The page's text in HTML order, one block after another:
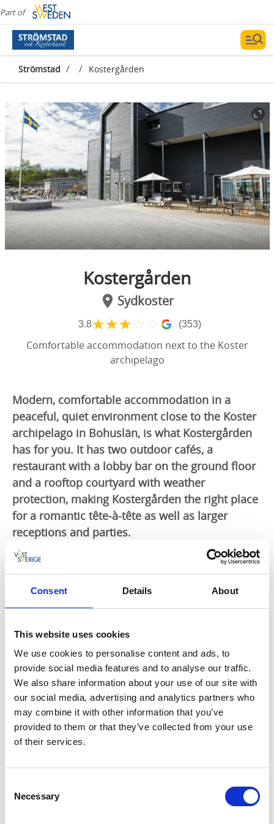
Consent Details About
This website uses cookies
We use cookies to personalise content and ads, to
provide social media features and to analyse our traffic.
We also share information about your use of our site with
our social media, advertising and analytics partners who
may combine it with other information that you’ve
provided to them or that they’ve collected from your use
of their services.
Selection
Necessary
Part of
Strömstad / / Kostergården
Kostergården
Sydkoster
3.8★★★ ☆ ☆ (353)
Comfortable accommodation next to the Koster
archipelago
Modern, comfortable accommodation in a
peaceful, quiet environment close to the Koster
archipelago in Bohuslän, is what Kostergården
has for you. It has two outdoor cafés, a
restaurant with a lobby bar on the ground floor
and a rooftop courtyard with weather
protection, making Kostergården the right place
for a romantic tête-à-tête as well as larger
receptions and parties.
Rooms close to sandy beach
At Kostergården you can stay in a cottage, an
long sandy beach at Kilesand. All cottages have a
Tempting food with a twist
The Kostergården restaurant is really at the centre of
the hotel. Enjoy delicious cuisine on the roof terrace
on a warm summer’s day, or in the dining room if it's
cool outdoors. If you want something less formal
floor, both served from the kiosk. The food is
twist. Enjoy the chef's seafood buffet, or sample the